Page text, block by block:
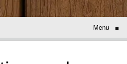
Menu ≡